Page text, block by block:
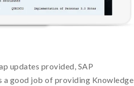
updates provided, SAP
a good job of providing Knowledge